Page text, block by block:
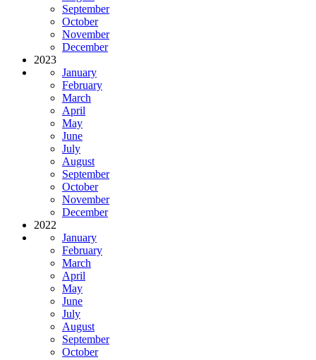
September
October
November
December
2023
January
February
March
April
May
June
July
August
September
October
November
December
2022
January
February
March
April
May
June
July
August
September
October